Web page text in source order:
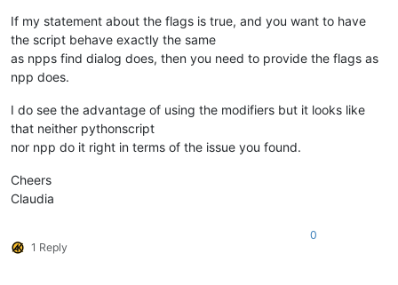
If my statement about the flags is true, and you want to have
the script behave exactly the same
as npps find dialog does, then you need to provide the flags as
npp does.
I do see the advantage of using the modifiers but it looks like
that neither pythonscript
nor npp do it right in terms of the issue you found.
Cheers
Claudia
1 Reply
0